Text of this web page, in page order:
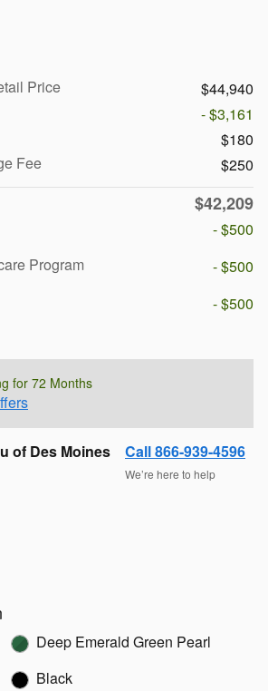
Price
$44,940
- $3,161
$180
Fee
$250
$42,209
- $500
Program
- $500
- $500
for 72 Months
of Des Moines Call 866-939-4596
We’re here to help
Deep Emerald Green Pearl
Black